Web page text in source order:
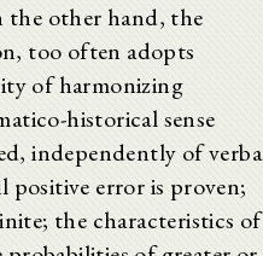
the other hand, the
too often adopts
of harmonizing
historical sense
independently of
positive error is proven;
the characteristics of